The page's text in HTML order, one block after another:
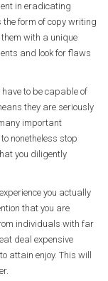
in eradicating
form of copy writing
with a unique
and look for flaws
to be capable of
they are seriously
important
nonetheless stop
you diligently
you actually
that you are
individuals with far
deal expensive
attain enjoy. This will